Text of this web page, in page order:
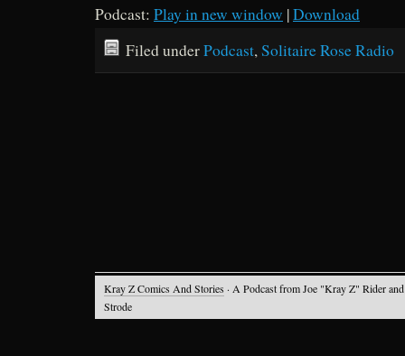
Podcast: Play in new window |Download
Filed underPodcast,Solitaire Rose Radio
Kray Z Comics And Stories · A Podcast from Joe "Kray Z" Rider
Strode